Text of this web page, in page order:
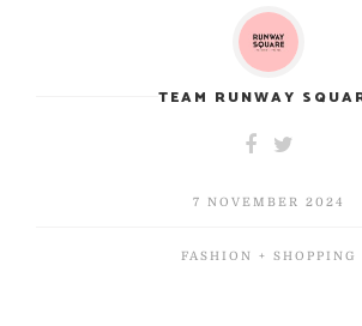
TEAM RUNWAY
7 NOVEMBER 2024
FASHION + SHOPPING